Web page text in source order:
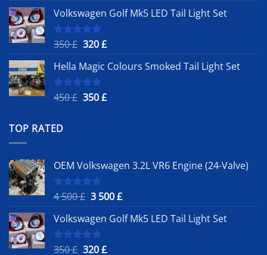
was:
4
500 £.
is:
Volkswagen Golf Mk5 LED Tail Light Set
Rated
5.00
350£ Original
was:
350 £.
320£Current
is:
Hella Magic Colours Smoked Tail Light Set
Rated
5.00
450£ Original
350£Current
TOP RATED
OEM Volkswagen 3.2L VR6 Engine (24-Valve)
Rated5.00
4 500£ Original
was:
4
500 £.
3 500£Current
is:
Volkswagen Golf Mk5 LED Tail Light Set
Rated
5.00
350£ Original
320£Current